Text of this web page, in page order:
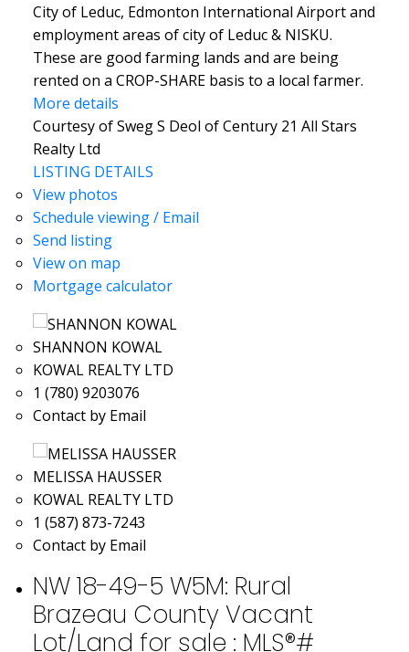
City of Leduc, Edmonton International Airport and
employment areas of city of Leduc & NISKU.
These are good farming lands and are being
rented on a CROP-SHARE basis to a local farmer.
More details
Courtesy of Sweg S Deol of Century 21 All Stars
Realty Ltd
LISTING DETAILS
View photos
Schedule viewing / Email
Send listing
View on map
Mortgage calculator
SHANNON KOWAL
KOWAL REALTY LTD
1 (780) 9203076
Contact by Email
MELISSA HAUSSER
KOWAL REALTY LTD
1 (587) 873-7243
Contact by Email
NW 18-49-5 W5M: Rural
Brazeau County Vacant
Lot/Land for sale : MLS®#